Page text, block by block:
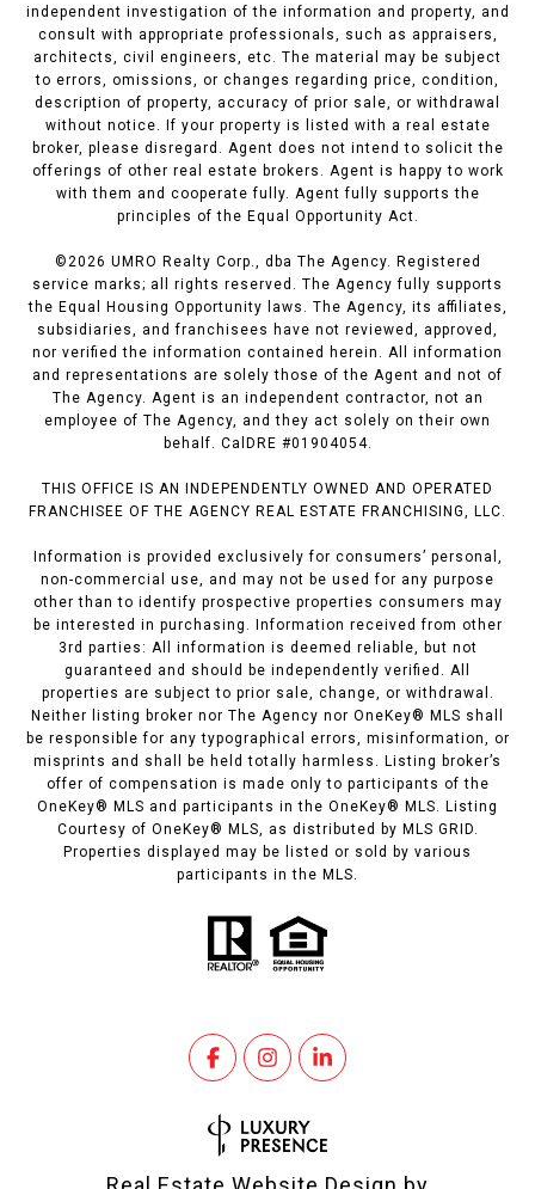
independent investigation of the information and property, and
consult with appropriate professionals, such as appraisers,
architects, civil engineers, etc. The material may be subject
to errors, omissions, or changes regarding price, condition,
description of property, accuracy of prior sale, or withdrawal
without notice. If your property is listed with a real estate
broker, please disregard. Agent does not intend to solicit the
offerings of other real estate brokers. Agent is happy to work
with them and cooperate fully. Agent fully supports the
principles of the Equal Opportunity Act.
©2026 UMRO Realty Corp., dba The Agency. Registered
service marks; all rights reserved. The Agency fully supports
the Equal Housing Opportunity laws. The Agency, its affiliates,
subsidiaries, and franchisees have not reviewed, approved,
nor verified the information contained herein. All information
and representations are solely those of the Agent and not of
The Agency. Agent is an independent contractor, not an
employee of The Agency, and they act solely on their own
behalf. CalDRE #01904054.
THIS OFFICE IS AN INDEPENDENTLY OWNED AND OPERATED
FRANCHISEE OF THE AGENCY REAL ESTATE FRANCHISING, LLC.
Information is provided exclusively for consumers’ personal,
non-commercial use, and may not be used for any purpose
other than to identify prospective properties consumers may
be interested in purchasing. Information received from other
3rd parties: All information is deemed reliable, but not
guaranteed and should be independently verified. All
properties are subject to prior sale, change, or withdrawal.
Neither listing broker nor The Agency nor OneKey® MLS shall
be responsible for any typographical errors, misinformation, or
misprints and shall be held totally harmless. Listing broker’s
offer of compensation is made only to participants of the
OneKey® MLS and participants in the OneKey® MLS. Listing
Courtesy of OneKey® MLS, as distributed by MLS GRID.
Properties displayed may be listed or sold by various
participants in the MLS.